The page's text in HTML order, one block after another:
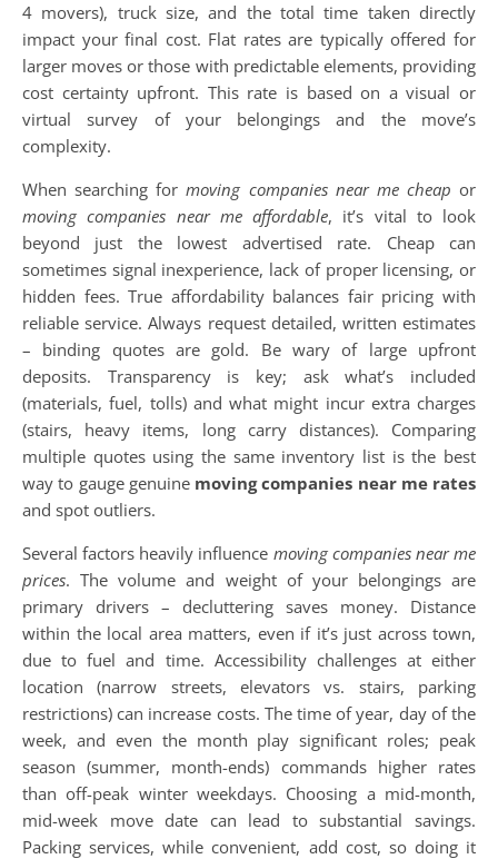
4 movers), truck size, and the total time taken directly
impact your final cost. Flat rates are typically offered for
larger moves or those with predictable elements, providing
cost certainty upfront. This rate is based on a visual or
virtual survey of your belongings and the move’s
complexity.
When searching formoving companies near me cheap or
moving companies near me affordable, it’s vital to look
beyond just the lowest advertised rate. Cheap can
sometimes signal inexperience, lack of proper licensing, or
hidden fees. True affordability balances fair pricing with
reliable service. Always request detailed, written estimates
– binding quotes are gold. Be wary of large upfront
deposits. Transparency is key; ask what’s included
(materials, fuel, tolls) and what might incur extra charges
(stairs, heavy items, long carry distances). Comparing
multiple quotes using the same inventory list is the best
way to gauge genuine moving companies near me rates
and spot outliers.
Several factors heavily influence moving companies near me
prices. The volume and weight of your belongings are
primary drivers – decluttering saves money. Distance
within the local area matters, even if it’s just across town,
due to fuel and time. Accessibility challenges at either
location (narrow streets, elevators vs. stairs, parking
restrictions) can increase costs. The time of year, day of the
week, and even the month play significant roles; peak
season (summer, month-ends) commands higher rates
than off-peak winter weekdays. Choosing a mid-month,
mid-week move date can lead to substantial savings.
Packing services, while convenient, add cost, so doing it